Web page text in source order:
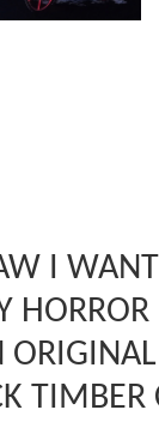
I
TIMBER